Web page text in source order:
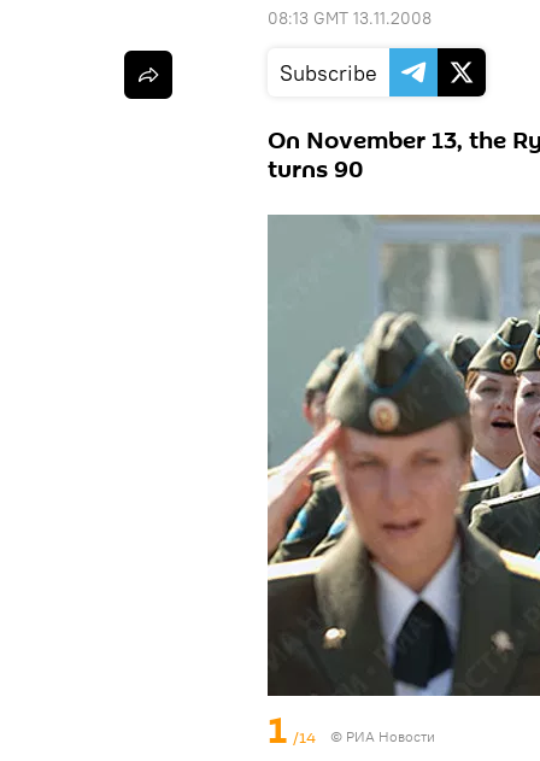
08:13 GMT 13.11.2008
Subscribe
On November 13, the
turns 90
1 /14 © РИА Новости